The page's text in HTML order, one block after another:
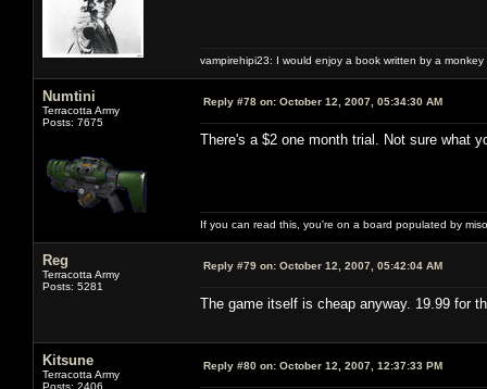
vampirehipi23: I would enjoy a book written by a
Numtini
Terracotta Army
Posts: 7675
Reply #78 on: October 12, 2007, 05:34:30 AM
There's a $2 one month trial. Not sure what
If you can read this, you're on a board populated by
Reg
Terracotta Army
Posts: 5281
Reply #79 on: October 12, 2007, 05:42:04 AM
The game itself is cheap anyway. 19.99 for
Kitsune
Terracotta Army
Posts: 2406
Reply #80 on: October 12, 2007, 12:37:33 PM